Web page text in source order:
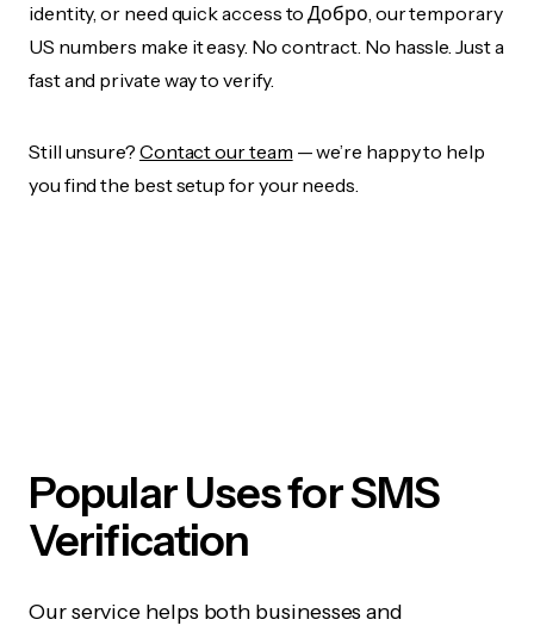
identity, or need quick access to Добро, our temporary
US numbers make it easy. No contract. No hassle. Just a
fast and private way to verify.
Still unsure? Contact our team — we’re happy to help
you find the best setup for your needs.
Popular Uses for SMS
Verification
Our service helps both businesses and